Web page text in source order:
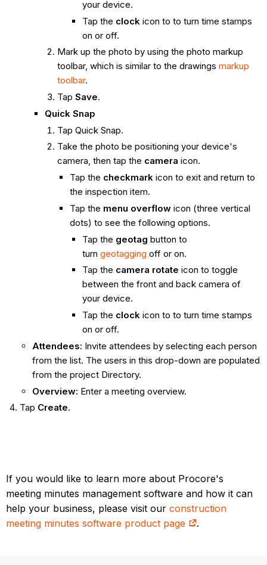
your device.
Tap the clock icon to to turn time stamps
on or off.
Mark up the photo by using the photo markup
toolbar, which is similar to the drawings markup
toolbar.
Tap Save.
Quick Snap
Tap Quick Snap.
Take the photo be positioning your device's
camera, then tap the camera icon.
Tap the checkmarkicon to exit and return to
the inspection item.
Tap the menu overflowicon (three vertical
dots) to see the following options.
Tap the geotag button to
turn geotagging off or on.
Tap the camera rotate icon to toggle
between the front and back camera of
your device.
Tap the clockicon to to turn time stamps
on or off.
Attendees: Invite attendees by selecting each person
from the list. The users in this drop-down are populated
from the project Directory.
Overview: Enter a meeting overview.
Tap Create.
If you would like to learn more about Procore's
meeting minutes management software and how it can
help your business, please visit ourconstruction
meeting minutes software product page
.